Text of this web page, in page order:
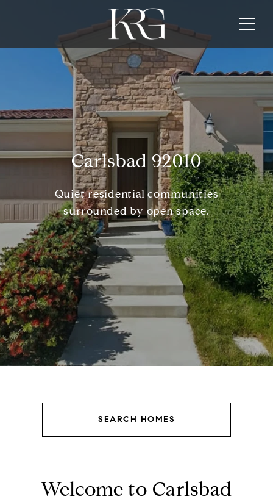
Carlsbad 92010
Quiet residential communities
surrounded by open space.
SEARCH HOMES
Welcome to Carlsbad